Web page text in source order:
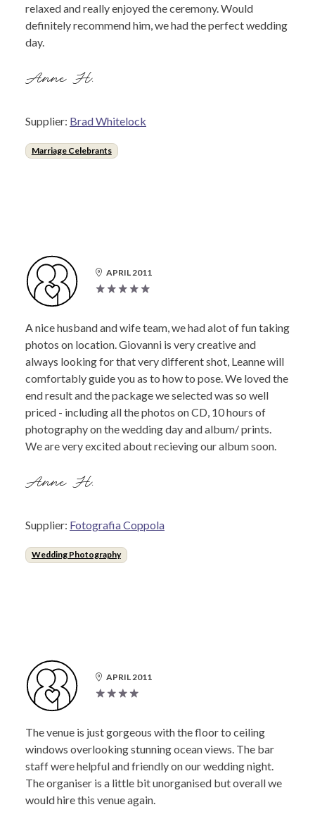
relaxed and really enjoyed the ceremony. Would
definitely recommend him, we had the perfect wedding
day.
Anne H.
Supplier: Brad Whitelock
Marriage Celebrants
APRIL 2011
A nice husband and wife team, we had alot of fun taking
photos on location. Giovanni is very creative and
always looking for that very different shot, Leanne will
comfortably guide you as to how to pose. We loved the
end result and the package we selected was so well
priced - including all the photos on CD, 10 hours of
photography on the wedding day and album/ prints.
We are very excited about recieving our album soon.
Anne H.
Supplier: Fotografia Coppola
Wedding Photography
APRIL 2011
The venue is just gorgeous with the floor to ceiling
windows overlooking stunning ocean views. The bar
staff were helpful and friendly on our wedding night.
The organiser is a little bit unorganised but overall we
would hire this venue again.